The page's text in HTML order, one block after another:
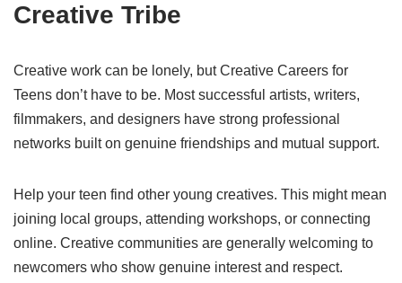
Creative Tribe
Creative work can be lonely, but Creative Careers for
Teens don’t have to be. Most successful artists, writers,
filmmakers, and designers have strong professional
networks built on genuine friendships and mutual support.
Help your teen find other young creatives. This might mean
joining local groups, attending workshops, or connecting
online. Creative communities are generally welcoming to
newcomers who show genuine interest and respect.